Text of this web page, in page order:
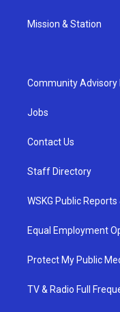
Mission & Station
Community Advisory
Jobs
Contact Us
Staff Directory
WSKG Public Reports
Equal Employment
Protect My Public
TV & Radio Full